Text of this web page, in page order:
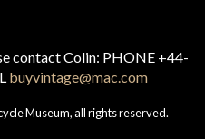
contact Colin: PHONE +44-
buyvintage@mac.com
Museum, all rights reserved.